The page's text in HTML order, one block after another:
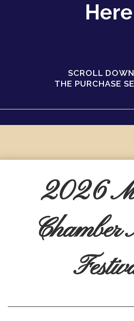
Here
SCROLL
THE PURCHASE
2026
Chamber